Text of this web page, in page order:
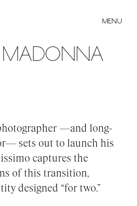
MENU
—and long-
sets out to launch his
captures the
of this transition,
designed “for two.”